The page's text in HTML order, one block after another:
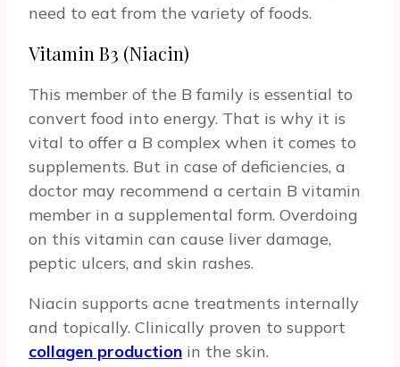
need to eat from the variety of foods.
Vitamin B3 (Niacin)
This member of the B family is essential to
convert food into energy. That is why it is
vital to offer a B complex when it comes to
supplements. But in case of deficiencies, a
doctor may recommend a certain B vitamin
member in a supplemental form. Overdoing
on this vitamin can cause liver damage,
peptic ulcers, and skin rashes.
Niacin supports acne treatments internally
and topically. Clinically proven to support
collagen production in the skin.